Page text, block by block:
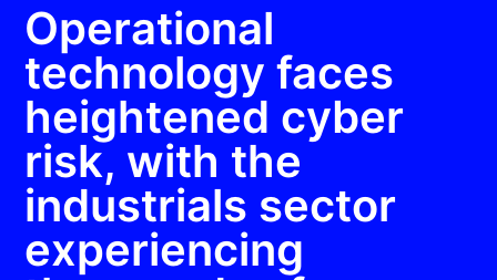
Operational
technology faces
heightened cyber
risk, with the
industrials sector
experiencing